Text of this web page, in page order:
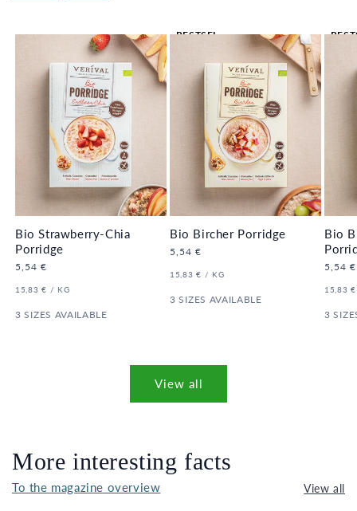
BESTSEL
Bio Strawberry-Chia
Porridge
Regular
5,54 €
UNIT
15,83 € / PER
KG
3 SIZES AVAILABLE
Bio Bircher Porridge
Regular
5,54 €
UNIT
15,83 € / PER
KG
3 SIZES AVAILABLE
Bio
5,54 €
UNIT
15,83 €
3
View all
More interesting facts
To the magazine overview View all